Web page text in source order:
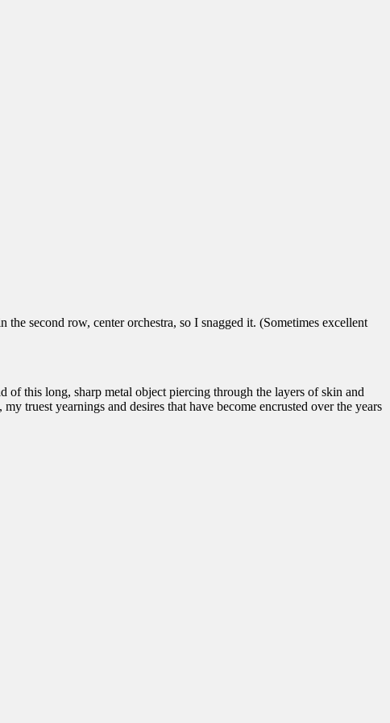
second row, center orchestra, so I snagged it. (Sometimes excellent
of this long, sharp metal object piercing through the layers of skin and
truest yearnings and desires that have become encrusted over the years